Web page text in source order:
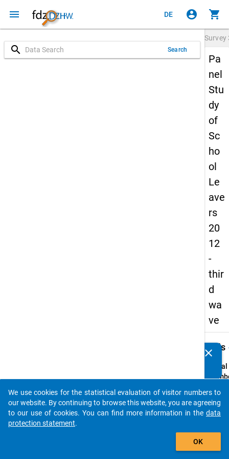
menu DE account_circle shopping_cart
search Search
Survey
Pa
nel
Stu
dy
of
Sc
ho
ol
Le
ave
rs
20
12
-
thir
d
wa
ve
Details
Serial
info
clear
auto_stories
add_shopping_cart
We use cookies for the statistical evaluation of visitor numbers to
our website. By continuing to browse this website, you are agreeing
to our use of cookies. You can find more information in the data
protection statement.
OK